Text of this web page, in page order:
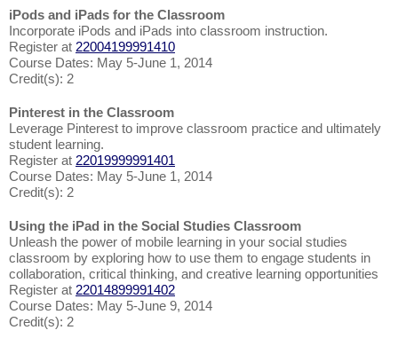
iPods and iPads for the Classroom
Incorporate iPods and iPads into classroom instruction.
Register at 22004199991410
Course Dates: May 5-June 1, 2014
Credit(s): 2
Pinterest in the Classroom
Leverage Pinterest to improve classroom practice and ultimately
student learning.
Register at 22019999991401
Course Dates: May 5-June 1, 2014
Credit(s): 2
Using the iPad in the Social Studies Classroom
Unleash the power of mobile learning in your social studies
classroom by exploring how to use them to engage students in
collaboration, critical thinking, and creative learning opportunities
Register at 22014899991402
Course Dates: May 5-June 9, 2014
Credit(s): 2